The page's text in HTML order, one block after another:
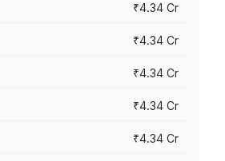
₹4.34 Cr
₹4.34 Cr
₹4.34 Cr
₹4.34 Cr
₹4.34 Cr